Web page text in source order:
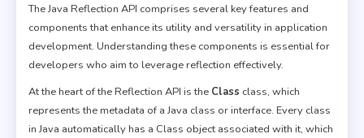
The Java Reflection API comprises several key features and
components that enhance its utility and versatility in application
development. Understanding these components is essential for
developers who aim to leverage reflection effectively.
At the heart of the Reflection API is the Class class, which
represents the metadata of a Java class or interface. Every class
in Java automatically has a Class object associated with it, which